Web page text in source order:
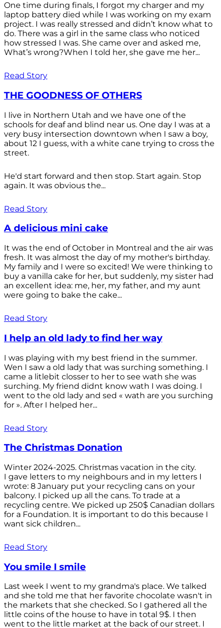
One time during finals, I forgot my charger and my
laptop battery died while I was working on my exam
project. I was really stressed and didn’t know what to
do. There was a girl in the same class who noticed
how stressed I was. She came over and asked me,
What’s wrong?When I told her, she gave me her...
Read Story
THE GOODNESS OF OTHERS
I live in Northern Utah and we have one of the
schools for deaf and blind near us. One day I was at a
very busy intersection downtown when I saw a boy,
about 12 I guess, with a white cane trying to cross the
street.
He'd start forward and then stop. Start again. Stop
again. It was obvious the...
Read Story
A delicious mini cake
It was the end of October in Montreal and the air was
fresh. It was almost the day of my mother's birthday.
My family and I were so excited! We were thinking to
buy a vanilla cake for her, but suddenly, my sister had
an excellent idea: me, her, my father, and my aunt
were going to bake the cake...
Read Story
I help an old lady to find her way
I was playing with my best friend in the summer.
Wen I saw a old lady that was surching something. I
came a litlebit closser to her to see wath she was
surching. My friend didnt know wath I was doing. I
went to the old lady and sed « wath are you surching
for ». After I helped her...
Read Story
The Christmas Donation
Winter 2024-2025. Christmas vacation in the city.
I gave letters to my neighbours and in my letters I
wrote: 8 January put your recycling cans on your
balcony. I picked up all the cans. To trade at a
recycling centre. We picked up 250$ Canadian dollars
for a Foundation. It is important to do this because I
want sick children...
Read Story
You smile I smile
Last week I went to my grandma's place. We talked
and she told me that her favorite chocolate wasn't in
the markets that she checked. So I gathered all the
little coins of the house to have in total 9$. I then
went to the little market at the back of our street. I